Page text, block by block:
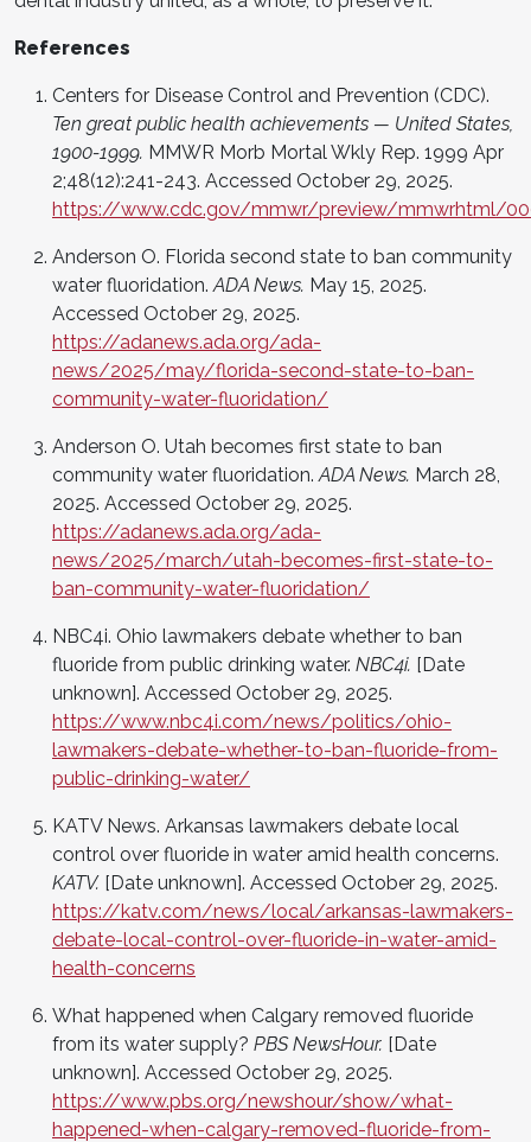
References
Centers for Disease Control and Prevention (CDC).
Ten great public health achievements — United States,
1900-1999. MMWR Morb Mortal Wkly Rep. 1999 Apr
2;48(12):241-243. Accessed October 29, 2025.
https://www.cdc.gov/mmwr/preview/mmwrhtml/
Anderson O. Florida second state to ban community
water fluoridation. ADA News. May 15, 2025.
Accessed October 29, 2025.
https://adanews.ada.org/ada-
news/2025/may/florida-second-state-to-ban-
community-water-fluoridation/
Anderson O. Utah becomes first state to ban
community water fluoridation. ADA News. March 28,
2025. Accessed October 29, 2025.
https://adanews.ada.org/ada-
news/2025/march/utah-becomes-first-state-to-
ban-community-water-fluoridation/
NBC4i. Ohio lawmakers debate whether to ban
fluoride from public drinking water. NBC4i. [Date
unknown]. Accessed October 29, 2025.
https://www.nbc4i.com/news/politics/ohio-
lawmakers-debate-whether-to-ban-fluoride-from-
public-drinking-water/
KATV News. Arkansas lawmakers debate local
control over fluoride in water amid health concerns.
KATV. [Date unknown]. Accessed October 29, 2025.
https://katv.com/news/local/arkansas-lawmakers-
debate-local-control-over-fluoride-in-water-amid-
health-concerns
What happened when Calgary removed fluoride
from its water supply? PBS NewsHour. [Date
unknown]. Accessed October 29, 2025.
https://www.pbs.org/newshour/show/what-
happened-when-calgary-removed-fluoride-from-